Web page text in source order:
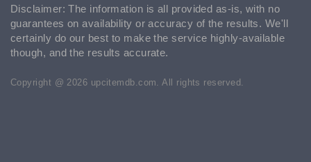
Disclaimer: The information is all provided as-is, with no
guarantees on availability or accuracy of the results. We'll
certainly do our best to make the service highly-available
though, and the results accurate.
Copyright @ 2026 upcitemdb.com. All rights reserved.